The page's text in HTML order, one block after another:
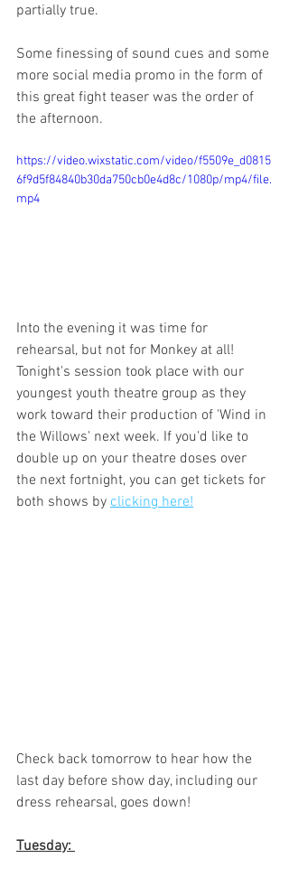
partially true.
Some finessing of sound cues and some
more social media promo in the form of
this great fight teaser was the order of
the afternoon.
https://video.wixstatic.com/video/f5509e_d0815
6f9d5f84840b30da750cb0e4d8c/1080p/mp4/file.
mp4
Into the evening it was time for
rehearsal, but not for Monkey at all!
Tonight's session took place with our
youngest youth theatre group as they
work toward their production of 'Wind in
the Willows' next week. If you'd like to
double up on your theatre doses over
the next fortnight, you can get tickets for
both shows by clicking here!
Check back tomorrow to hear how the
last day before show day, including our
dress rehearsal, goes down!
Tuesday: